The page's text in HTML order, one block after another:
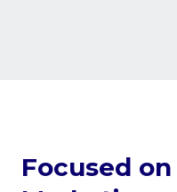
Focused